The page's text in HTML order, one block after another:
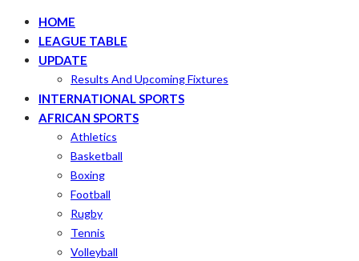
HOME
LEAGUE TABLE
UPDATE
Results And Upcoming Fixtures
INTERNATIONAL SPORTS
AFRICAN SPORTS
Athletics
Basketball
Boxing
Football
Rugby
Tennis
Volleyball